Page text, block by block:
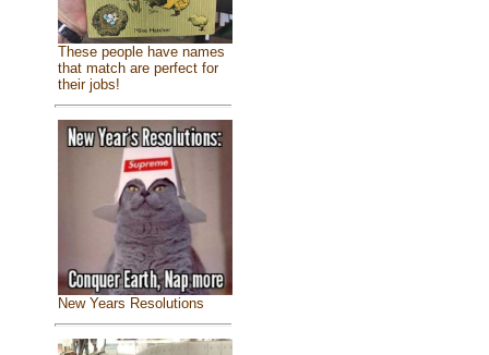
These people have names
that match are perfect for
their jobs!
New Years Resolutions